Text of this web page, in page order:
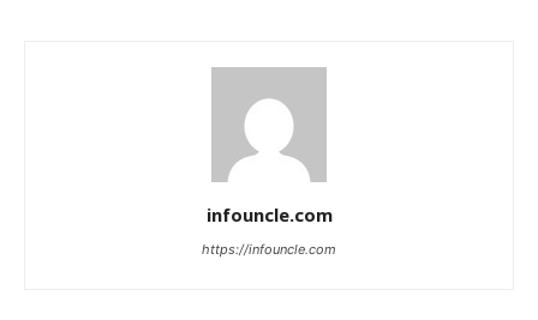
infouncle.com
https://infouncle.com